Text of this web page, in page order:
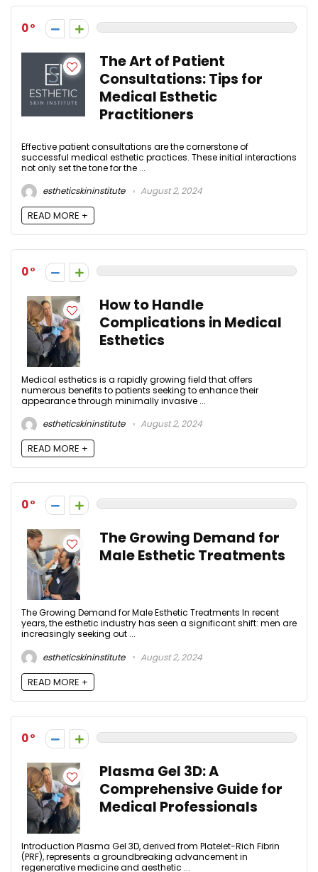
0
The Art of Patient
Consultations: Tips for
Medical Esthetic
Practitioners
Effective patient consultations are the cornerstone of
successful medical esthetic practices. These initial interactions
not only set the tone for the ...
estheticskininstitute
August 2, 2024
READ MORE +
0
How to Handle
Complications in Medical
Esthetics
Medical esthetics is a rapidly growing field that offers
numerous benefits to patients seeking to enhance their
appearance through minimally invasive ...
estheticskininstitute
August 2, 2024
READ MORE +
0
The Growing Demand for
Male Esthetic Treatments
The Growing Demand for Male Esthetic Treatments In recent
years, the esthetic industry has seen a significant shift: men are
increasingly seeking out ...
estheticskininstitute
August 2, 2024
READ MORE +
0
Plasma Gel 3D: A
Comprehensive Guide for
Medical Professionals
Introduction Plasma Gel 3D, derived from Platelet-Rich Fibrin
(PRF), represents a groundbreaking advancement in
regenerative medicine and aesthetic ...